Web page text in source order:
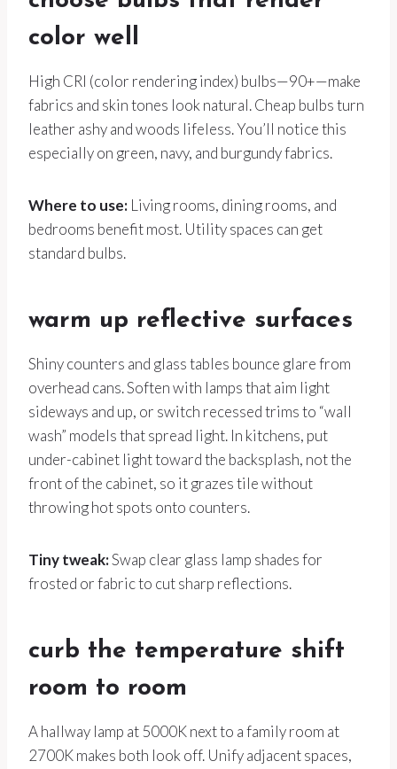
color well
High CRI (color rendering index) bulbs—90+—make
fabrics and skin tones look natural. Cheap bulbs turn
leather ashy and woods lifeless. You’ll notice this
especially on green, navy, and burgundy fabrics.
Where to use: Living rooms, dining rooms, and
bedrooms benefit most. Utility spaces can get
standard bulbs.
warm up reflective surfaces
Shiny counters and glass tables bounce glare from
overhead cans. Soften with lamps that aim light
sideways and up, or switch recessed trims to “wall
wash” models that spread light. In kitchens, put
under-cabinet light toward the backsplash, not the
front of the cabinet, so it grazes tile without
throwing hot spots onto counters.
Tiny tweak:Swap clear glass lamp shades for
frosted or fabric to cut sharp reflections.
curb the temperature shift
room to room
A hallway lamp at 5000K next to a family room at
2700K makes both look off. Unify adjacent spaces,